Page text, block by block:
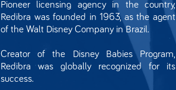
Pioneer licensing agency in the country,
Redibra was founded in 1963, as the agent
of the Walt Disney Company in Brazil.
Creator of the Disney Babies Program,
Redibra was globally recognized for its
success.